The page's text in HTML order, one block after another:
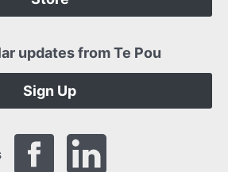
updates from Te Pou
Sign Up